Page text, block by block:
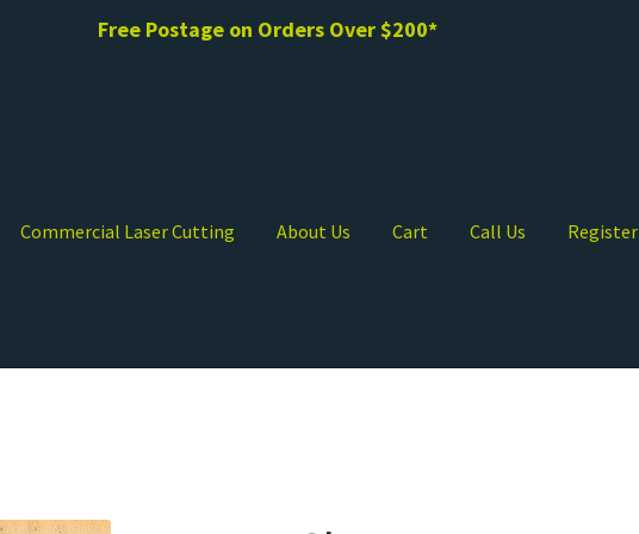
Free Postage on Orders Over $200*
Commercial Laser Cutting About Us Cart Call Us Register